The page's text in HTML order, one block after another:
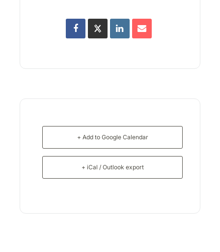
+ Add to Google Calendar
+ iCal / Outlook export